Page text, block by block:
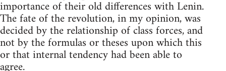
importance of their old differences with Lenin.
The fate of the revolution, in my opinion, was
decided by the relationship of class forces, and
not by the formulas or theses upon which this
or that internal tendency had been able to